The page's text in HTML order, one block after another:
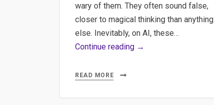
wary of them. They often sound false,
closer to magical thinking than anything
else. Inevitably, on AI, these…
Continue reading →
READ MORE